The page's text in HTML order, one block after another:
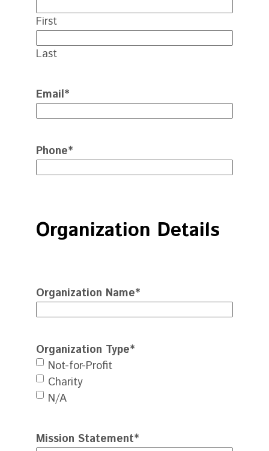
First
Last
Email*
Phone*
Organization Details
Organization Name*
Organization Type*
Not-for-Profit
Charity
N/A
Mission Statement*